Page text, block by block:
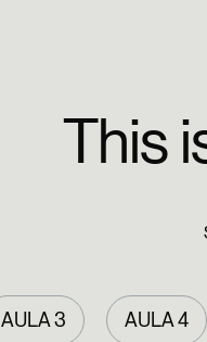
This
AULA 3 AULA 4